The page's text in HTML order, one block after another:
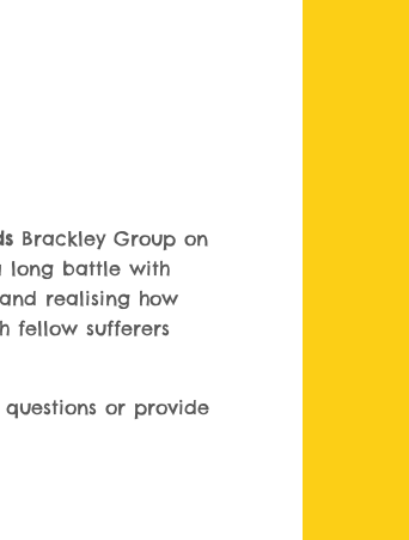
Brackley Group on
long battle with
realising how
fellow sufferers
or provide